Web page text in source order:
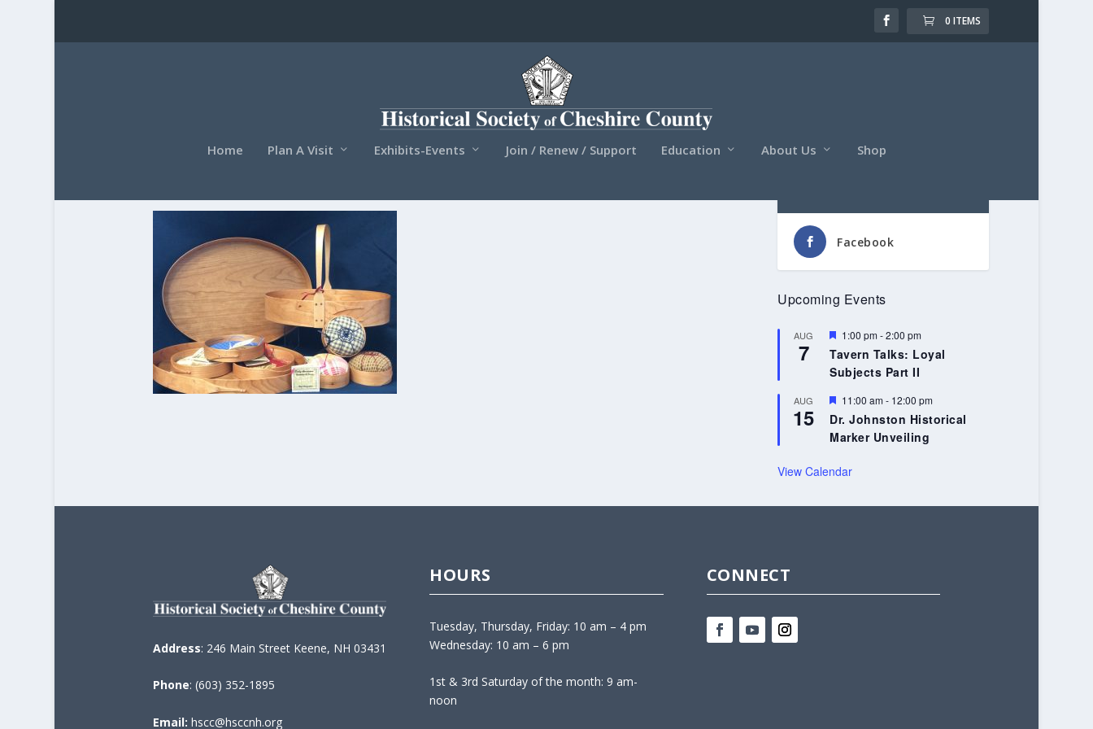
0 ITEMS
Home Plan A Visit Exhibits-Events Join / Renew / Support Education About Us Shop
Facebook
Upcoming Events
AUG
7
Featured
1:00 pm-2:00 pm
Tavern Talks: Loyal
Subjects Part II
AUG
15
Featured
11:00 am- 12:00 pm
Dr. Johnston Historical
Marker Unveiling
View Calendar
Address: 246 Main Street Keene, NH 03431
Phone: (603) 352-1895
Email: hscc@hsccnh.org
HOURS
Tuesday, Thursday, Friday: 10 am – 4 pm
Wednesday: 10 am – 6 pm
1st & 3rd Saturday of the month: 9 am-
noon
CONNECT